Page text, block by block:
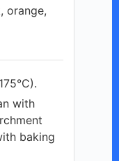
orange,
with
baking